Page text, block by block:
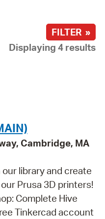
FILTER »
Displaying 4 results
Cambridge, MA
library and create
Prusa 3D printers!
Complete Hive
Tinkercad account